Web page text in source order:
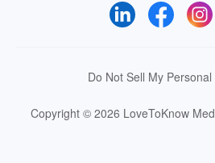
Do Not Sell My
Copyright © 2026 LoveToKnow